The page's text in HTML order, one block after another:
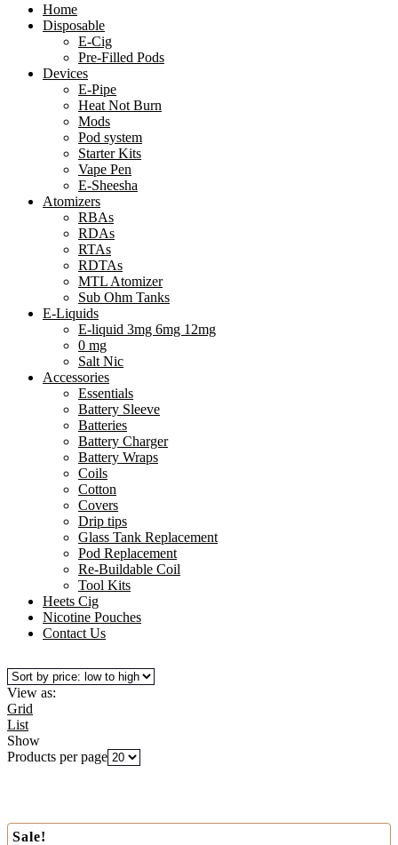
Home
Disposable
E-Cig
Pre-Filled Pods
Devices
E-Pipe
Heat Not Burn
Mods
Pod system
Starter Kits
Vape Pen
E-Sheesha
Atomizers
RBAs
RDAs
RTAs
RDTAs
MTL Atomizer
Sub Ohm Tanks
E-Liquids
E-liquid 3mg 6mg 12mg
0 mg
Salt Nic
Accessories
Essentials
Battery Sleeve
Batteries
Battery Charger
Battery Wraps
Coils
Cotton
Covers
Drip tips
Glass Tank Replacement
Pod Replacement
Re-Buildable Coil
Tool Kits
Heets Cig
Nicotine Pouches
Contact Us
View as:
Grid
List
Show
Products per page
Sale!